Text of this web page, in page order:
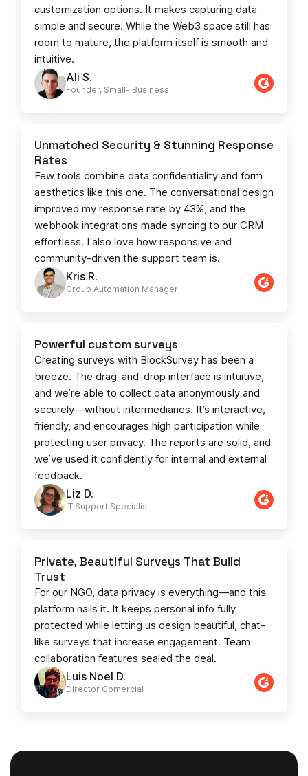
Ali S.
Founder, Small- Business​
customization options. It makes capturing data
simple and secure. While the Web3 space still has
room to mature, the platform itself is smooth and
intuitive.
Kris R.
Group Automation Manager
Unmatched Security & Stunning Response
Rates
Few tools combine data confidentiality and form
aesthetics like this one. The conversational design
improved my response rate by 43%, and the
webhook integrations made syncing to our CRM
effortless. I also love how responsive and
community-driven the support team is.
Liz D.
IT Support Specialist
Powerful custom surveys
Creating surveys with BlockSurvey has been a
breeze. The drag-and-drop interface is intuitive,
and we’re able to collect data anonymously and
securely—without intermediaries. It’s interactive,
friendly, and encourages high participation while
protecting user privacy. The reports are solid, and
we’ve used it confidently for internal and external
feedback.
Luis Noel D.
Director Comercial​
Private, Beautiful Surveys That Build
Trust
For our NGO, data privacy is everything—and this
platform nails it. It keeps personal info fully
protected while letting us design beautiful, chat-
like surveys that increase engagement. Team
collaboration features sealed the deal.